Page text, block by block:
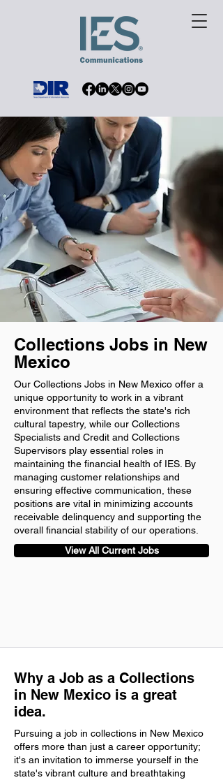
Collections Jobs in New
Mexico
Our Collections Jobs in New Mexico offer a
unique opportunity to work in a vibrant
environment that reflects the state's rich
cultural tapestry, while our Collections
Specialists and Credit and Collections
Supervisors play essential roles in
maintaining the financial health of IES. By
managing customer relationships and
ensuring effective communication, these
positions are vital in minimizing accounts
receivable delinquency and supporting the
overall financial stability of our operations.
View All Current Jobs
Why a Job as a Collections
in New Mexico is a great
idea.
Pursuing a job in collections in New Mexico
offers more than just a career opportunity;
it's an invitation to immerse yourself in the
state's vibrant culture and breathtaking